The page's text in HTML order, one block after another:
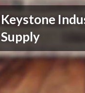
Keystone
Supply